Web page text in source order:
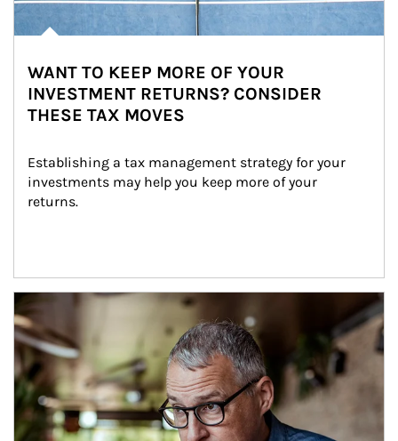
WANT TO KEEP MORE OF YOUR
INVESTMENT RETURNS? CONSIDER
THESE TAX MOVES
Establishing a tax management strategy for your
investments may help you keep more of your
returns.
Article Image